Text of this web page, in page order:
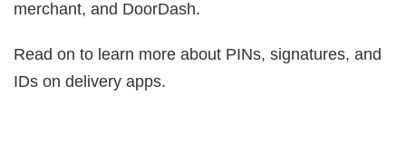
merchant, and DoorDash.
Read on to learn more about PINs, signatures, and
IDs on delivery apps.